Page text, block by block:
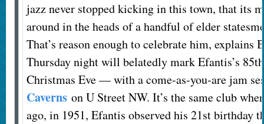
jazz never stopped kicking in this town, that its
around in the heads of a handful of elder
That’s reason enough to celebrate him, explains
Thursday night will belatedly mark Efantis’s
Christmas Eve — with a come-as-you-are jam
Cavernson U Street NW. It’s the same club
ago, in 1951, Efantis observed his 21st birthday